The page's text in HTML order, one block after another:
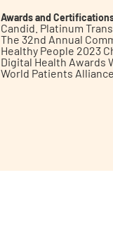
Awards and
Candid. Platinum
The 32nd Annual
Healthy People 2023
Digital Health Awards
World Patients